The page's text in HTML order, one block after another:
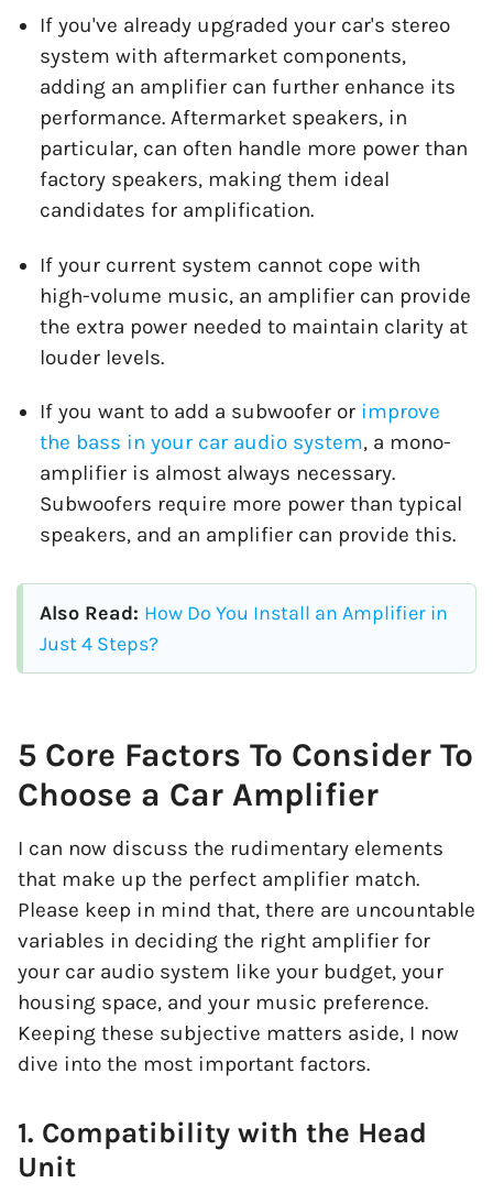
If you've already upgraded your car's stereo
system with aftermarket components,
adding an amplifier can further enhance its
performance. Aftermarket speakers, in
particular, can often handle more power than
factory speakers, making them ideal
candidates for amplification.
If your current system cannot cope with
high-volume music, an amplifier can provide
the extra power needed to maintain clarity at
louder levels.
If you want to add a subwoofer or improve
the bass in your car audio system, a mono-
amplifier is almost always necessary.
Subwoofers require more power than typical
speakers, and an amplifier can provide this.
Also Read: How Do You Install an Amplifier in
Just 4 Steps?
5 Core Factors To Consider To
Choose a Car Amplifier
I can now discuss the rudimentary elements
that make up the perfect amplifier match.
Please keep in mind that, there are uncountable
variables in deciding the right amplifier for
your car audio system like your budget, your
housing space, and your music preference.
Keeping these subjective matters aside, I now
dive into the most important factors.
1. Compatibility with the Head
Unit